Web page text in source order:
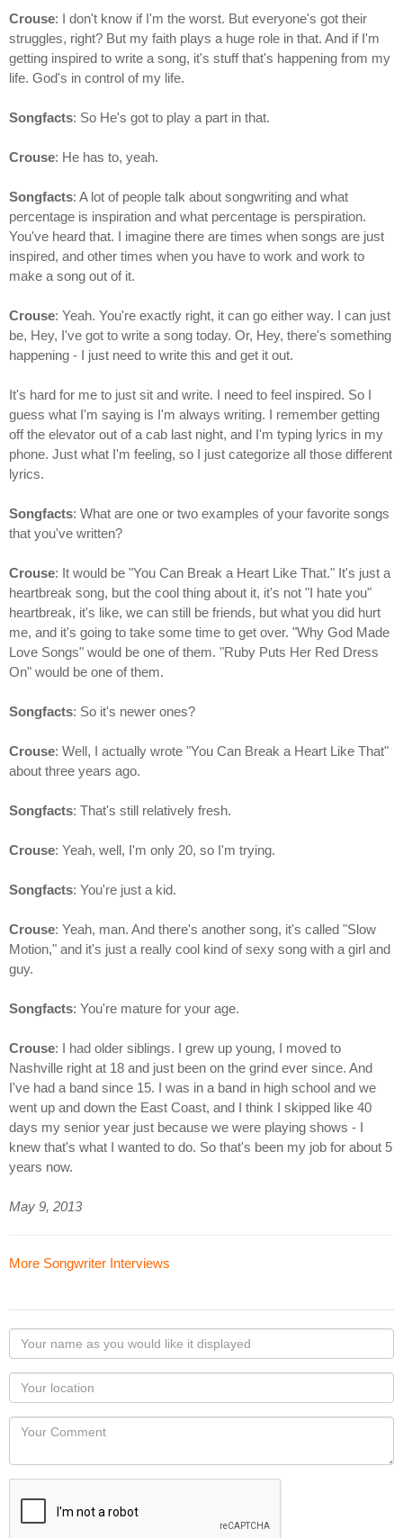
Crouse: I don't know if I'm the worst. But everyone's got their
struggles, right? But my faith plays a huge role in that. And if I'm
getting inspired to write a song, it's stuff that's happening from my
life. God's in control of my life.
Songfacts: So He's got to play a part in that.
Crouse: He has to, yeah.
Songfacts: A lot of people talk about songwriting and what
percentage is inspiration and what percentage is perspiration.
You've heard that. I imagine there are times when songs are just
inspired, and other times when you have to work and work to
make a song out of it.
Crouse: Yeah. You're exactly right, it can go either way. I can just
be, Hey, I've got to write a song today. Or, Hey, there's something
happening - I just need to write this and get it out.
It's hard for me to just sit and write. I need to feel inspired. So I
guess what I'm saying is I'm always writing. I remember getting
off the elevator out of a cab last night, and I'm typing lyrics in my
phone. Just what I'm feeling, so I just categorize all those different
lyrics.
Songfacts: What are one or two examples of your favorite songs
that you've written?
Crouse: It would be "You Can Break a Heart Like That." It's just a
heartbreak song, but the cool thing about it, it's not "I hate you"
heartbreak, it's like, we can still be friends, but what you did hurt
me, and it's going to take some time to get over. "Why God Made
Love Songs" would be one of them. "Ruby Puts Her Red Dress
On" would be one of them.
Songfacts: So it's newer ones?
Crouse: Well, I actually wrote "You Can Break a Heart Like That"
about three years ago.
Songfacts: That's still relatively fresh.
Crouse: Yeah, well, I'm only 20, so I'm trying.
Songfacts: You're just a kid.
Crouse: Yeah, man. And there's another song, it's called "Slow
Motion," and it's just a really cool kind of sexy song with a girl and
guy.
Songfacts: You're mature for your age.
Crouse: I had older siblings. I grew up young, I moved to
Nashville right at 18 and just been on the grind ever since. And
I've had a band since 15. I was in a band in high school and we
went up and down the East Coast, and I think I skipped like 40
days my senior year just because we were playing shows - I
knew that's what I wanted to do. So that's been my job for about 5
years now.
May 9, 2013
More Songwriter Interviews
Your
name
as
you
would
like
displayed
Your
Locaton
Your